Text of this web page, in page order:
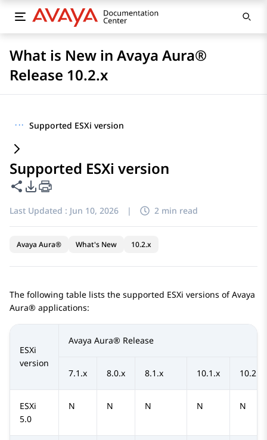
What is New in Avaya Aura®
Release 10.2.x
··· Supported ESXi version
Supported ESXi version
Share this page
PDF Export Options
Last Updated : Jun 10, 2026 | 2 min read
Avaya Aura® What's New 10.2.x
The following table lists the supported ESXi versions ofAvaya
Aura® applications:
ESXi
version
Avaya Aura® Release
7.1.x 8.0.x 8.1.x 10.1.x 10.2.x
ESXi
5.0
N N N N N